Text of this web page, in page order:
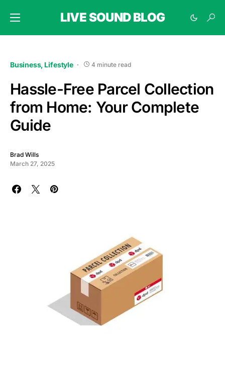
LIVE SOUND BLOG
Business Lifestyle 4 minute read
Hassle-Free Parcel Collection
from Home: Your Complete
Guide
Brad Wills
March 27, 2025